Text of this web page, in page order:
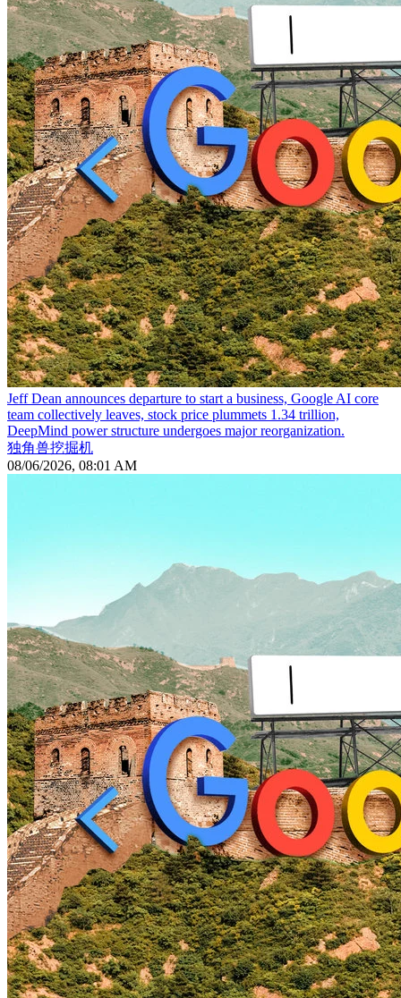
Jeff Dean announces departure to start a business, Google AI core
team collectively leaves, stock price plummets 1.34 trillion,
DeepMind power structure undergoes major reorganization.
独角兽挖掘机
08/06/2026, 08:01 AM